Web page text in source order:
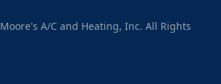
Moore's A/C and Heating, Inc. All Rights